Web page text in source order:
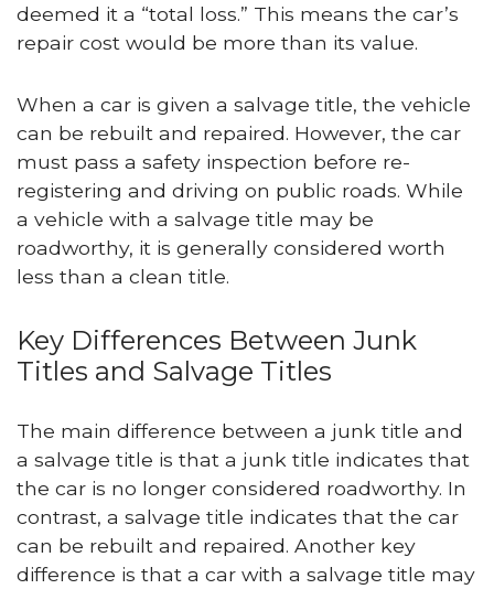
deemed it a “total loss.” This means the car’s
repair cost would be more than its value.
When a car is given a salvage title, the vehicle
can be rebuilt and repaired. However, the car
must pass a safety inspection before re-
registering and driving on public roads. While
a vehicle with a salvage title may be
roadworthy, it is generally considered worth
less than a clean title.
Key Differences Between Junk
Titles and Salvage Titles
The main difference between a junk title and
a salvage title is that a junk title indicates that
the car is no longer considered roadworthy. In
contrast, a salvage title indicates that the car
can be rebuilt and repaired. Another key
difference is that a car with a salvage title may